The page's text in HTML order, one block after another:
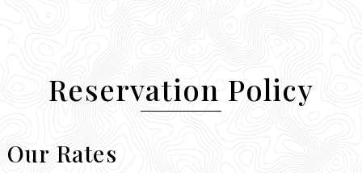
Reservation Policy
Our Rates